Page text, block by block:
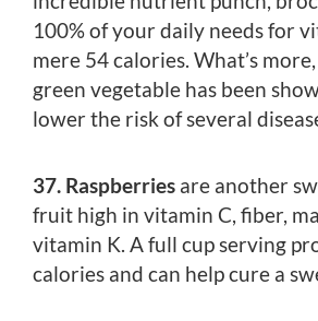
100% of your daily needs for
mere 54 calories. What’s
green vegetable has been
lower the risk of several
37. Raspberries are another
fruit high in vitamin C, fiber,
vitamin K. A full cup serving
calories and can help cure a